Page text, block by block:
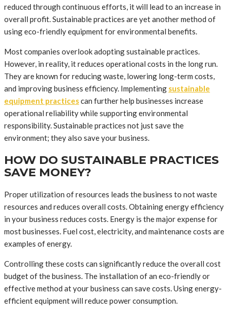
reduced through continuous efforts, it will lead to an increase in
overall profit. Sustainable practices are yet another method of
using eco-friendly equipment for environmental benefits.
Most companies overlook adopting sustainable practices.
However, in reality, it reduces operational costs in the long run.
They are known for reducing waste, lowering long-term costs,
and improving business efficiency. Implementing sustainable
equipment practicescan further help businesses increase
operational reliability while supporting environmental
responsibility. Sustainable practices not just save the
environment; they also save your business.
HOW DO SUSTAINABLE PRACTICES
SAVE MONEY?
Proper utilization of resources leads the business to not waste
resources and reduces overall costs. Obtaining energy efficiency
in your business reduces costs. Energy is the major expense for
most businesses. Fuel cost, electricity, and maintenance costs are
examples of energy.
Controlling these costs can significantly reduce the overall cost
budget of the business. The installation of an eco-friendly or
effective method at your business can save costs. Using energy-
efficient equipment will reduce power consumption.